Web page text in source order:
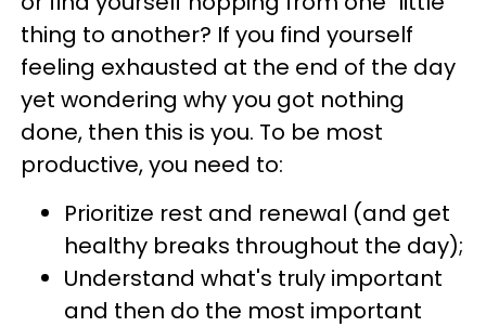
thing to another? If you find yourself
feeling exhausted at the end of the day
yet wondering why you got nothing
done, then this is you. To be most
productive, you need to:
Prioritize rest and renewal (and get
healthy breaks throughout the day);
Understand what's truly important
and then do the most important